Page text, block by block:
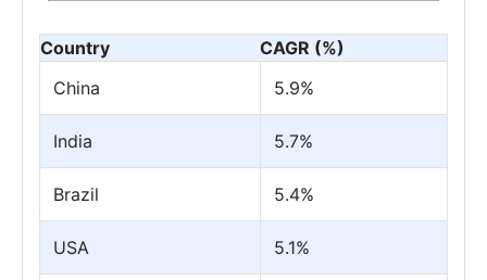
Country
CAGR (%)
China
5.9%
India 5.7%
Brazil 5.4%
USA 5.1%